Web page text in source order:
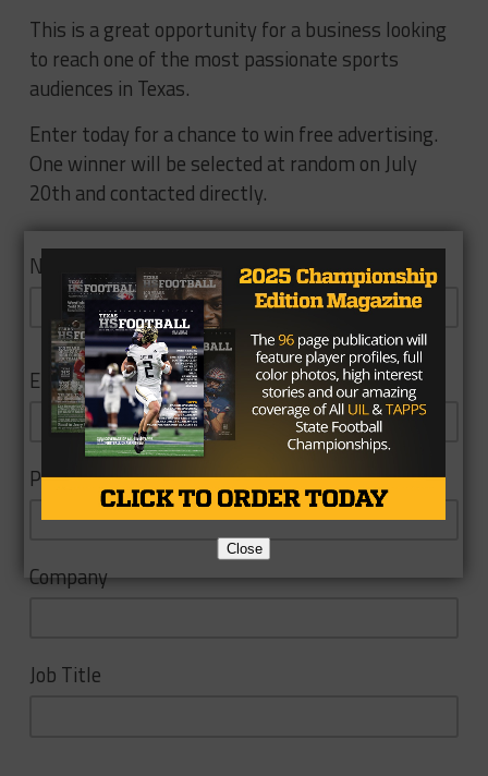
This is a great opportunity for a business looking
to reach one of the most passionate sports
audiences in Texas.
Enter today for a chance to win free advertising.
One winner will be selected at random on July
20th and contacted directly.
Name
Email
Phone
Company
Job Title
Close